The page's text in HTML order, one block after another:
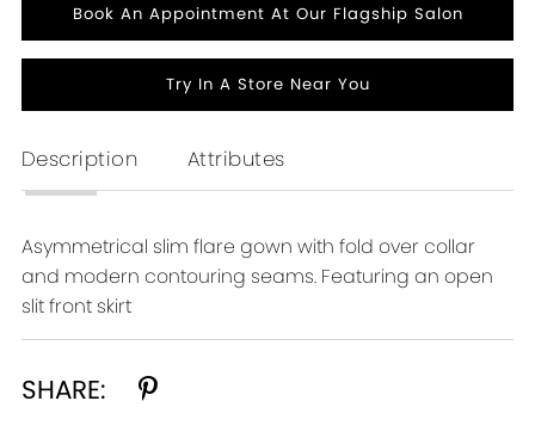
Book An Appointment At Our Flagship Salon
Try In A Store Near You
Description Attributes
Asymmetrical slim flare gown with fold over collar
and modern contouring seams. Featuring an open
slit front skirt
SHARE: